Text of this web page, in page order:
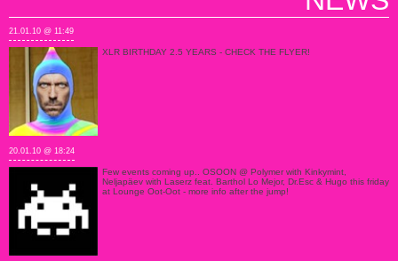
21.01.10 @ 11:49
XLR BIRTHDAY 2.5 YEARS - CHECK THE FLYER!
20.01.10 @ 18:24
Few events coming up.. OSOON @ Polymer with Kinkymint,
Neljapäev with Laserz feat. Barthol Lo Mejor, Dr.Esc & Hugo this friday
at Lounge Oot-Oot - more info after the jump!